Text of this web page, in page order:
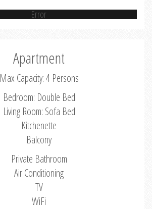
Error
Apartment
Max Capacity: 4 Persons
Bedroom: Double Bed
Living Room: Sofa Bed
Kitchenette
Balcony
Private Bathroom
Air Conditioning
TV
WiFi